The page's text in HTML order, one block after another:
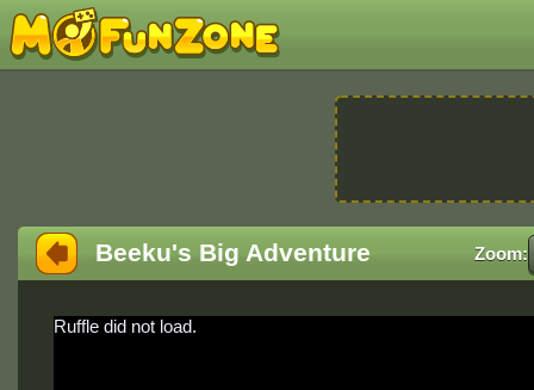
Beeku's Big Adventure Zoom:
Ruffle did not load.